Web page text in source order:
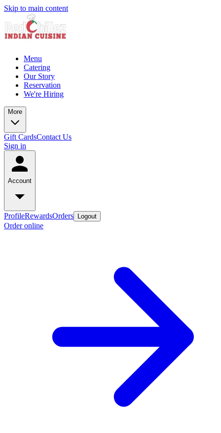
Skip to main content
Menu
Catering
Our Story
Reservation
We're Hiring
More
Gift CardsContact Us
Sign in
Account
ProfileRewardsOrders Logout
Order online